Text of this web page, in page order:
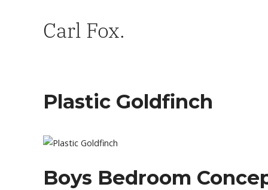
Carl Fox.
Plastic Goldfinch
Boys Bedroom